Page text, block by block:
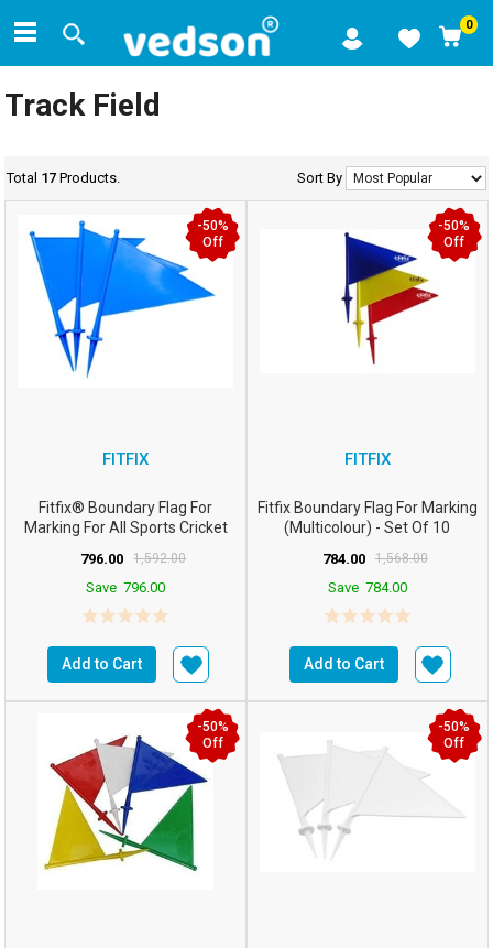
0
Track Field
Total 17 Products. Sort By
FITFIX
Fitfix® Boundary Flag For
Marking For All Sports Cricket
796.00 1,592.00
Save 796.00
Add to Cart
-50%
Off
FITFIX
Fitfix Boundary Flag For Marking
(Multicolour) - Set Of 10
784.00 1,568.00
Save 784.00
Add to Cart
-50%
Off
-50%
Off
-50%
Off